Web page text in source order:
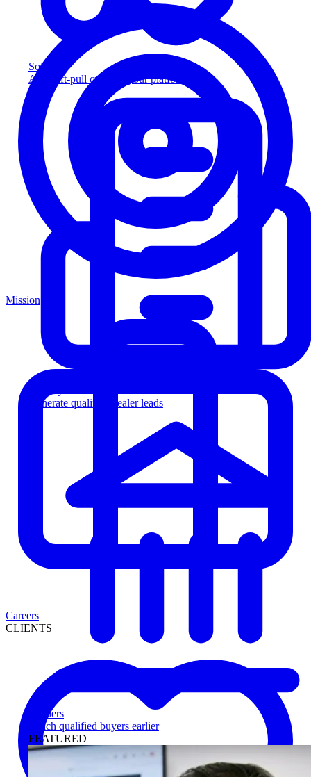
Solution
Add soft-pull credit to your platform
Generate qualified dealer leads
Lenders
Reach qualified buyers earlier
FEATURED
Mission
Careers
CLIENTS